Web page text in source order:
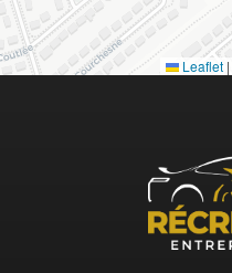
Leaflet |